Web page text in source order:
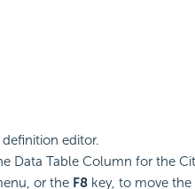
editor.
Data Table Column for the
or the F8key, to move the